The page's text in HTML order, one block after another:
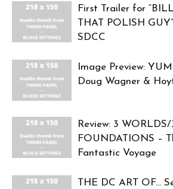
First Trailer for
THAT POLISH
SDCC
Image Preview:
Doug Wagner &
Review: 3
FOUNDATIONS –
Fantastic Voyage
THE DC ART OF…